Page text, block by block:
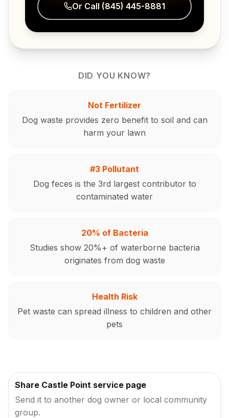
Or Call (845) 445-8881
DID YOU KNOW?
Not Fertilizer
Dog waste provides zero benefit to soil and can
harm your lawn
#3 Pollutant
Dog feces is the 3rd largest contributor to
contaminated water
20% of Bacteria
Studies show 20%+ of waterborne bacteria
originates from dog waste
Health Risk
Pet waste can spread illness to children and other
pets
Share Castle Point service page
Send it to another dog owner or local community
group.